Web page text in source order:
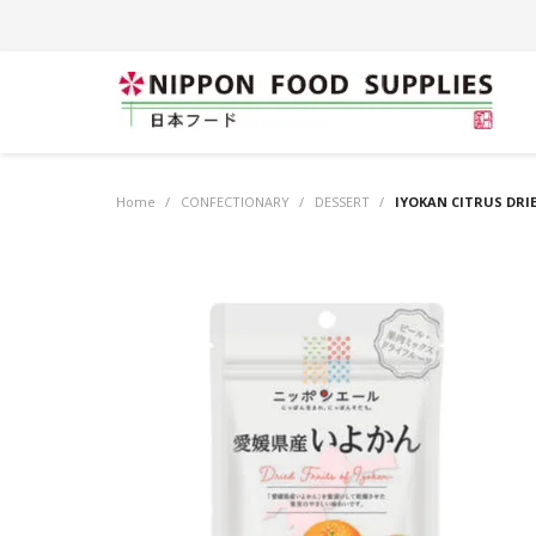
Home / CONFECTIONARY / DESSERT / IYOKAN CITRUS